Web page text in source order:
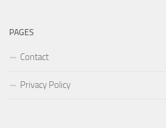
PAGES
Contact
Privacy Policy